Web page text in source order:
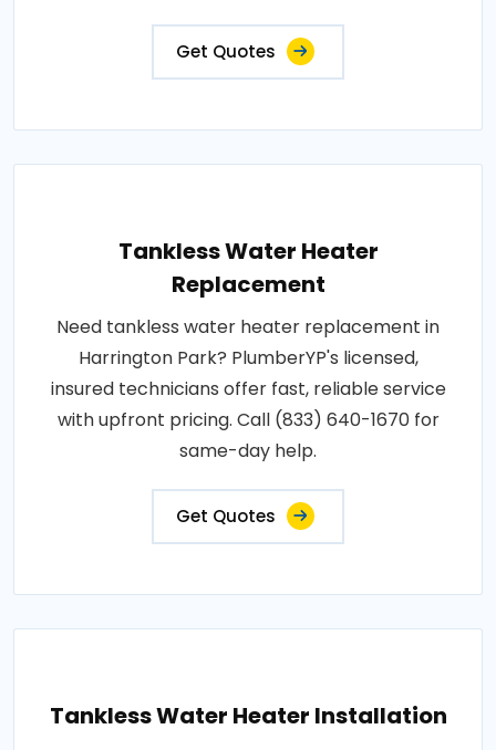
Get Quotes
Tankless Water Heater
Replacement
Need tankless water heater replacement in
Harrington Park? PlumberYP's licensed,
insured technicians offer fast, reliable service
with upfront pricing. Call (833) 640-1670 for
same-day help.
Get Quotes
Tankless Water Heater Installation